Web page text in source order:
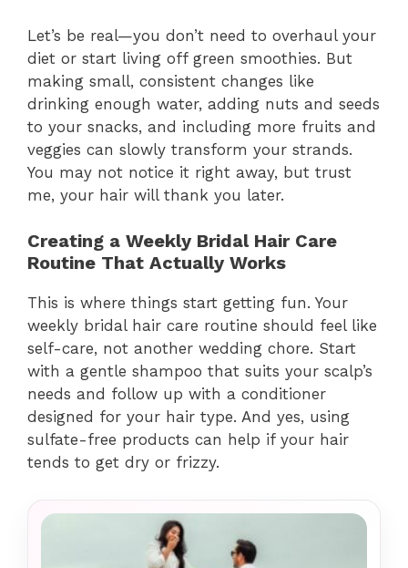
Let’s be real—you don’t need to overhaul your
diet or start living off green smoothies. But
making small, consistent changes like
drinking enough water, adding nuts and seeds
to your snacks, and including more fruits and
veggies can slowly transform your strands.
You may not notice it right away, but trust
me, your hair will thank you later.
Creating a Weekly Bridal Hair Care
Routine That Actually Works
This is where things start getting fun. Your
weekly bridal hair care routine should feel like
self-care, not another wedding chore. Start
with a gentle shampoo that suits your scalp’s
needs and follow up with a conditioner
designed for your hair type. And yes, using
sulfate-free products can help if your hair
tends to get dry or frizzy.